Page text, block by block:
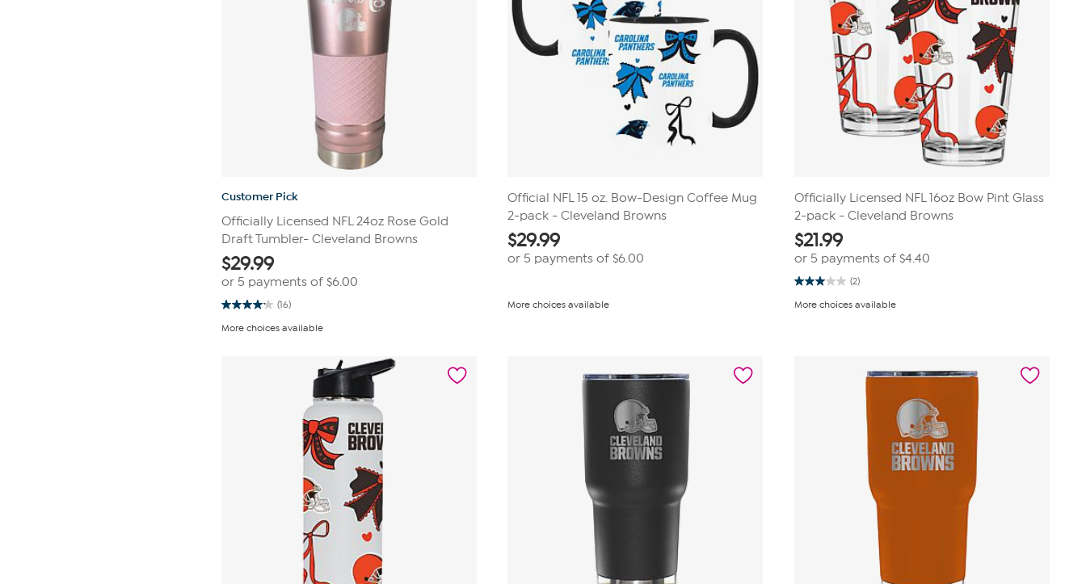
Customer Pick
Officially Licensed NFL 24oz Rose Gold
Draft Tumbler- Cleveland Browns
$29.99
or 5 payments of $6.00
(16)
4.1
of
More choices available
Official NFL 15 oz. Bow-Design Coffee Mug
2-pack - Cleveland Browns
$29.99
or 5 payments of$6.00
More choices available
Officially Licensed NFL 16oz Bow Pint Glass
2-pack - Cleveland Browns
$21.99
or 5 payments of $4.40
(2)
3.0
of
More choices available